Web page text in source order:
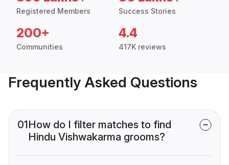
Registered Members Success Stories
200+
Communities
4.4
417K reviews
Frequently Asked Questions
01How do I filter matches to find
Hindu Vishwakarma grooms?